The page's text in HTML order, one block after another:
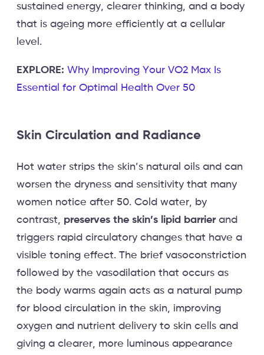
sustained energy, clearer thinking, and a body
that is ageing more efficiently at a cellular
level.
EXPLORE: Why Improving Your VO2 Max Is
Essential for Optimal Health Over 50
Skin Circulation and Radiance
Hot water strips the skin’s natural oils and can
worsen the dryness and sensitivity that many
women notice after 50. Cold water, by
contrast, preserves the skin’s lipid barrierand
triggers rapid circulatory changes that have a
visible toning effect. The brief vasoconstriction
followed by the vasodilation that occurs as
the body warms again acts as a natural pump
for blood circulation in the skin, improving
oxygen and nutrient delivery to skin cells and
giving a clearer, more luminous appearance